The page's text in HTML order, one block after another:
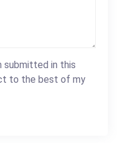
submitted in this
to the best of my